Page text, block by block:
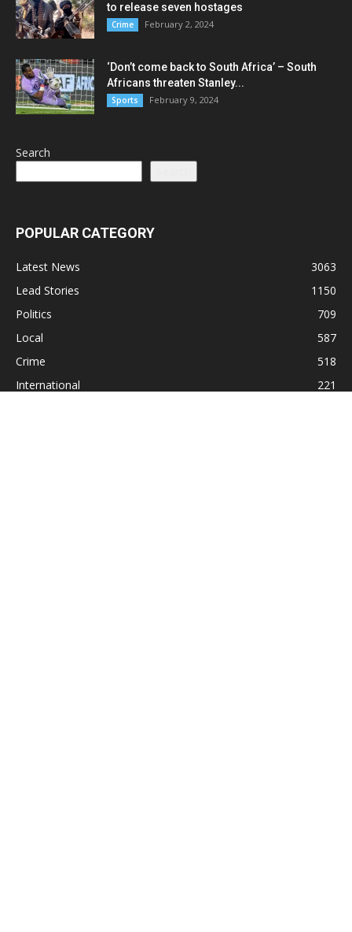
to release seven hostages
Crime February 2, 2024
‘Don’t come back to South Africa’ – South
Africans threaten Stanley...
Sports February 9, 2024
Search
POPULAR CATEGORY
Latest News
3063
Lead Stories
1150
Politics
709
Local
587
Crime
518
International
221